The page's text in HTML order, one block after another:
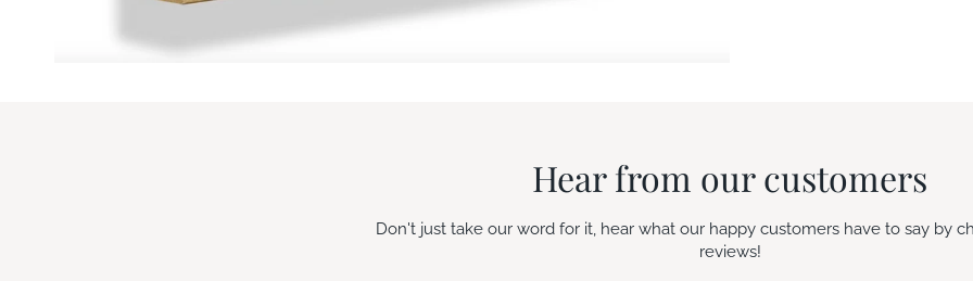
Hear from our customers
Don't just take our word for it, hear what our happy customers have to say by
reviews!